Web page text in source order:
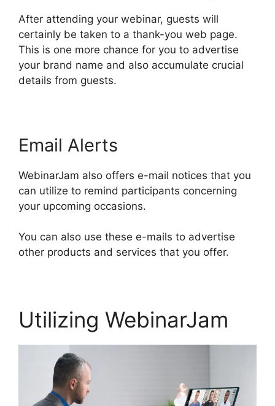
After attending your webinar, guests will
certainly be taken to a thank-you web page.
This is one more chance for you to advertise
your brand name and also accumulate crucial
details from guests.
Email Alerts
WebinarJam also offers e-mail notices that you
can utilize to remind participants concerning
your upcoming occasions.
You can also use these e-mails to advertise
other products and services that you offer.
Utilizing WebinarJam